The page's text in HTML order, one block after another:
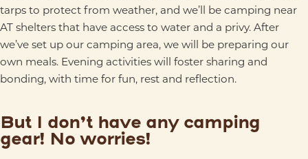
tarps to protect from weather, and we’ll be camping near
AT shelters that have access to water and a privy. After
we’ve set up our camping area, we will be preparing our
own meals. Evening activities will foster sharing and
bonding, with time for fun, rest and reflection.
But I don’t have any camping
gear! No worries!